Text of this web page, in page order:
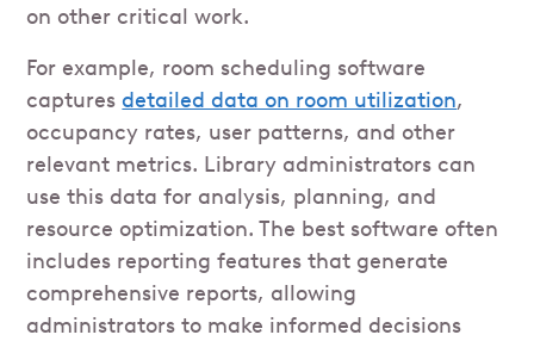
on other critical work.
For example, room scheduling software
capturesdetailed data on room utilization,
occupancy rates, user patterns, and other
relevant metrics. Library administrators can
use this data for analysis, planning, and
resource optimization. The best software often
includes reporting features that generate
comprehensive reports, allowing
administrators to make informed decisions